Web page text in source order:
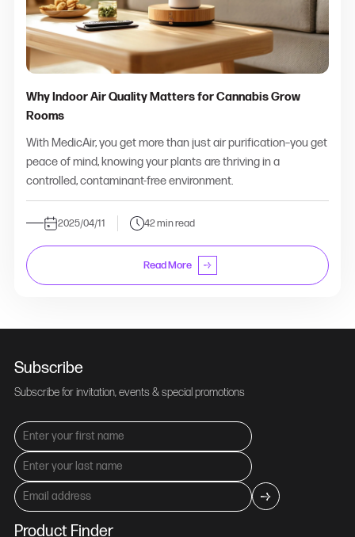
Why Indoor Air Quality Matters for Cannabis Grow
Rooms
With MedicAir, you get more than just air purification–you get
peace of mind, knowing your plants are thriving in a
controlled, contaminant-free environment.
2025/04/11 42 min read
Read More
Subscribe
Subscribe for invitation, events & special promotions
Product Finder